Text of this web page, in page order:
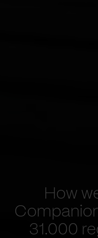
How
31.000